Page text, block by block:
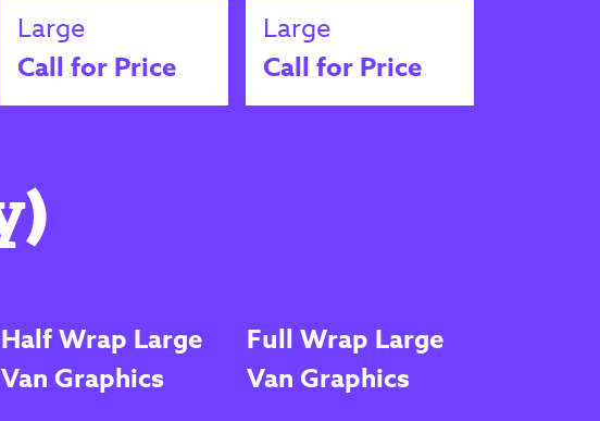
Large
Call for Price
Large
Call for Price
Half Wrap Large
Van Graphics
Full Wrap Large
Van Graphics